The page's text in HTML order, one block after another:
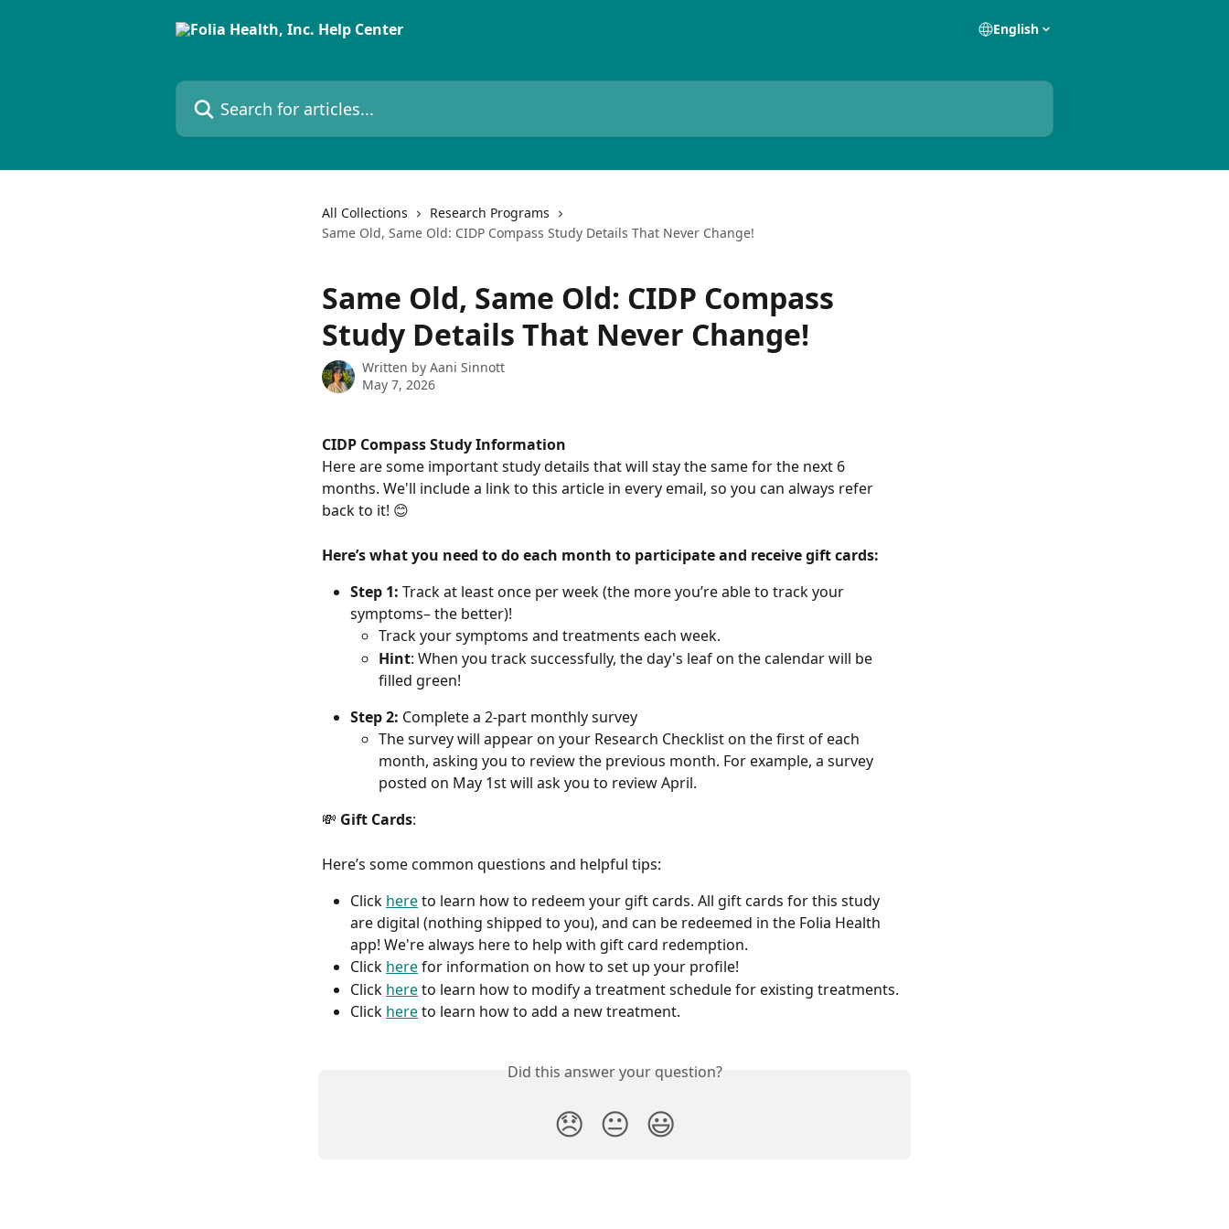
English
Search for articles...
All Collections
Research Programs
Same Old, Same Old: CIDP Compass Study Details That Never Change!
Same Old, Same Old: CIDP Compass
Study Details That Never Change!
Written by Aani Sinnott
May 7, 2026
CIDP Compass Study Information
Here are some important study details that will stay the same for the next 6
months. We'll include a link to this article in every email, so you can always refer
back to it! 😊
Here’s what you need to do each month to participate and receive gift cards:
Step 1: Track at least once per week (the more you’re able to track your
symptoms– the better)!
Track your symptoms and treatments each week.
Hint: When you track successfully, the day's leaf on the calendar will be
filled green!
Step 2: Complete a 2-part monthly survey
The survey will appear on your Research Checklist on the first of each
month, asking you to review the previous month. For example, a survey
posted on May 1st will ask you to review April.
💸 Gift Cards:
Here’s some common questions and helpful tips:
Click here to learn how to redeem your gift cards. All gift cards for this study
are digital (nothing shipped to you), and can be redeemed in the Folia Health
app! We're always here to help with gift card redemption.
Click here for information on how to set up your profile!
Click here to learn how to modify a treatment schedule for existing treatments.
Click here to learn how to add a new treatment.
Did this answer your question?
😞 😐 😃